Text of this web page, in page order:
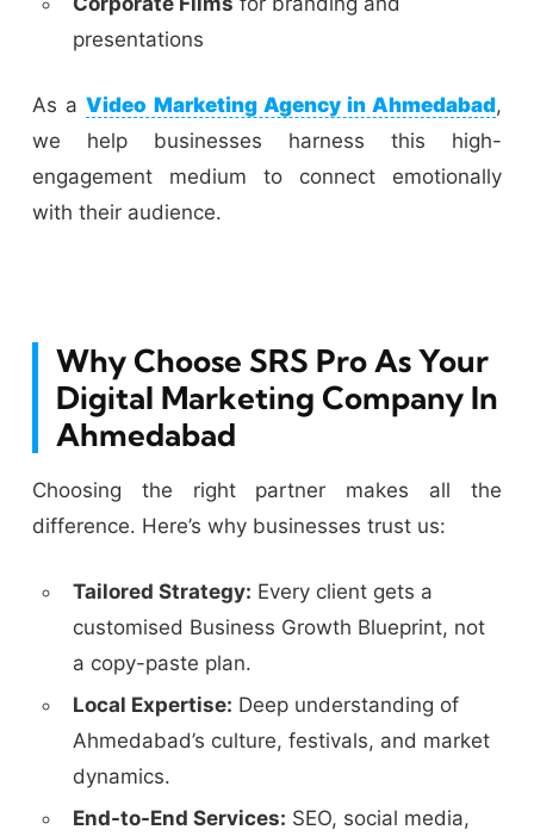
presentations
As aVideo Marketing Agency in Ahmedabad,
we help businesses harness this high-
engagement medium to connect emotionally
with their audience.
Why Choose SRS Pro As Your
Digital Marketing Company In
Ahmedabad
Choosing the right partner makes all the
difference. Here’s why businesses trust us:
Tailored Strategy: Every client gets a
customised Business Growth Blueprint, not
a copy-paste plan.
Local Expertise: Deep understanding of
Ahmedabad’s culture, festivals, and market
dynamics.
End-to-End Services: SEO, social media,